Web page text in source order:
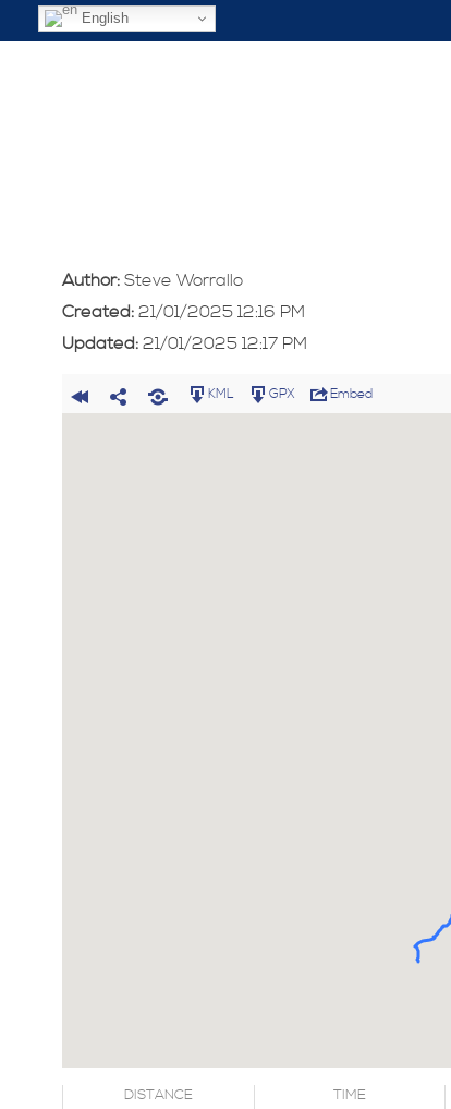
English
Author: Steve Worrallo
Created: 21/01/2025 12:16 PM
Updated: 21/01/2025 12:17 PM
KML GPX Embed
DISTANCE TIME